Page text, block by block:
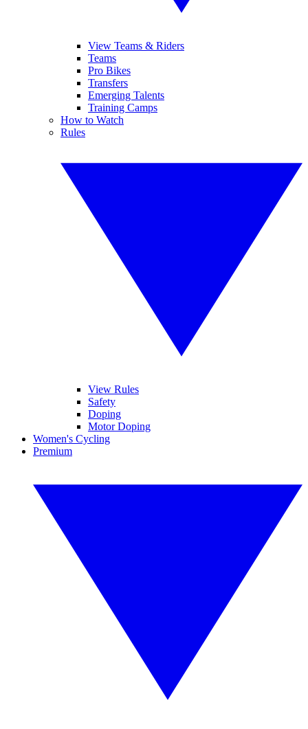
View Teams & Riders
Teams
Pro Bikes
Transfers
Emerging Talents
Training Camps
How to Watch
Rules
View Rules
Safety
Doping
Motor Doping
Women's Cycling
Premium